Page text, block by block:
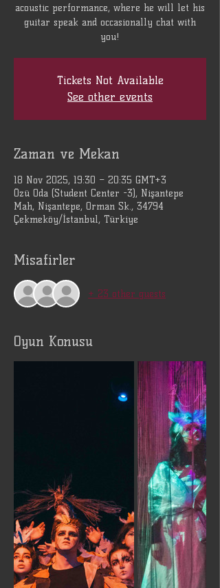
acoustic performance, where he will let his
guitar speak and occasionally chat with
you!
Tickets Not Available
See other events
Zaman ve Mekan
18 Nov 2025, 19:30 – 20:35 GMT+3
Özü Oda (Student Center -3), Nişantepe
Mah, Nişantepe, Orman Sk., 34794
Çekmeköy/İstanbul, Türkiye
Misafirler
+ 23 other guests
Oyun Konusu